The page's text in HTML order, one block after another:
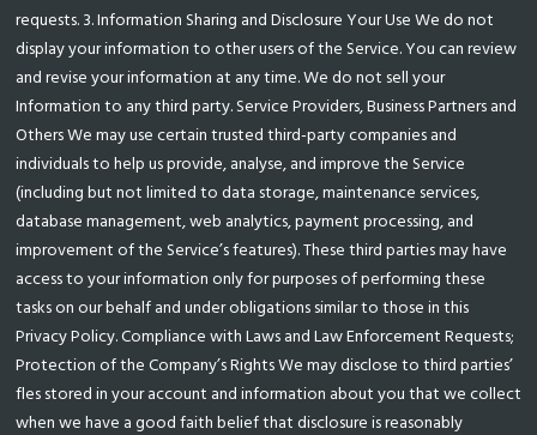
requests. 3. Information Sharing and Disclosure Your Use We do not
display your information to other users of the Service. You can review
and revise your information at any time. We do not sell your
Information to any third party. Service Providers, Business Partners and
Others We may use certain trusted third-party companies and
individuals to help us provide, analyse, and improve the Service
(including but not limited to data storage, maintenance services,
database management, web analytics, payment processing, and
improvement of the Service’s features). These third parties may have
access to your information only for purposes of performing these
tasks on our behalf and under obligations similar to those in this
Privacy Policy. Compliance with Laws and Law Enforcement Requests;
Protection of the Company’s Rights We may disclose to third parties’
fles stored in your account and information about you that we collect
when we have a good faith belief that disclosure is reasonably